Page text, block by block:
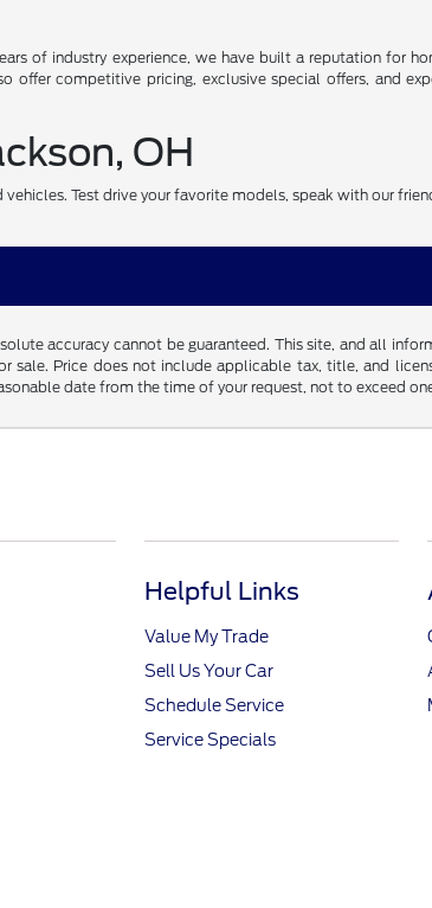
of industry experience, we have built a reputation for
competitive pricing, exclusive special offers, and
OH
Test drive your favorite models, speak with our
accuracy cannot be guaranteed. This site, and all
Price does not include applicable tax, title, and
date from the time of your request, not to exceed
Helpful Links
Value My Trade
Sell Us Your Car
Schedule Service
Service Specials